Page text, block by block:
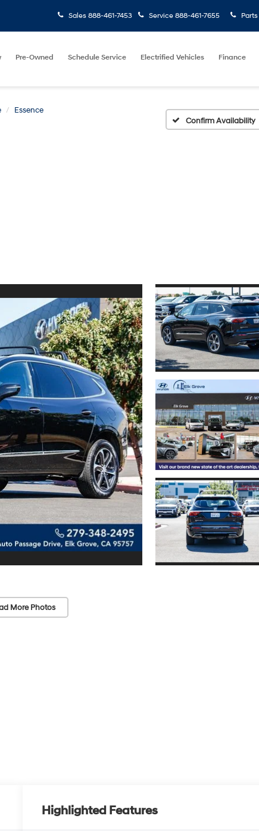
Sales 888-461-7453 Service 888-461-7655 Parts
Pre-Owned Schedule Service Electrified Vehicles Finance
Essence
Confirm Availability
More Photos
Highlighted Features